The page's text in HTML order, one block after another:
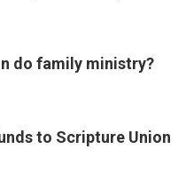
do family ministry?
to Scripture Union